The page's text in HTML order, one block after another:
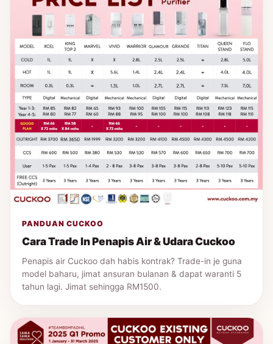
PANDUAN CUCKOO
Cara Trade In Penapis Air & Udara Cuckoo
Penapis air Cuckoo dah habis kontrak? Trade-in je guna
model baharu, jimat ansuran bulanan & dapat waranti 5
tahun lagi. Jimat sehingga RM1500.